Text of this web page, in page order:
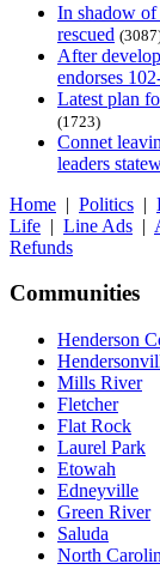
In shadow of
rescued
After
endorses
Latest plan
(1723)
Connet
leaders
Home | Politics |
Life | Line Ads |
Refunds
Communities
Henderson
Mills River
Fletcher
Flat Rock
Laurel Park
Etowah
Edneyville
Green River
Saluda
North